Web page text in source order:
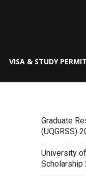
VISA & STUDY PERMIT
Graduate
(UQGRSS)
University
Scholarship